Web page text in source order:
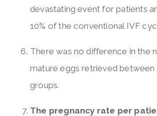
devastating event for patients
10% of the conventional IVF
There was no difference in the
mature eggs retrieved
groups.
The pregnancy rate per